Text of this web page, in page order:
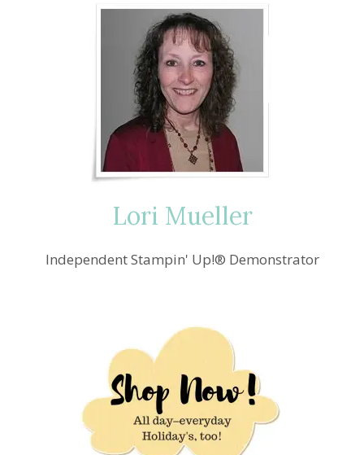
Lori Mueller
Independent Stampin' Up!® Demonstrator